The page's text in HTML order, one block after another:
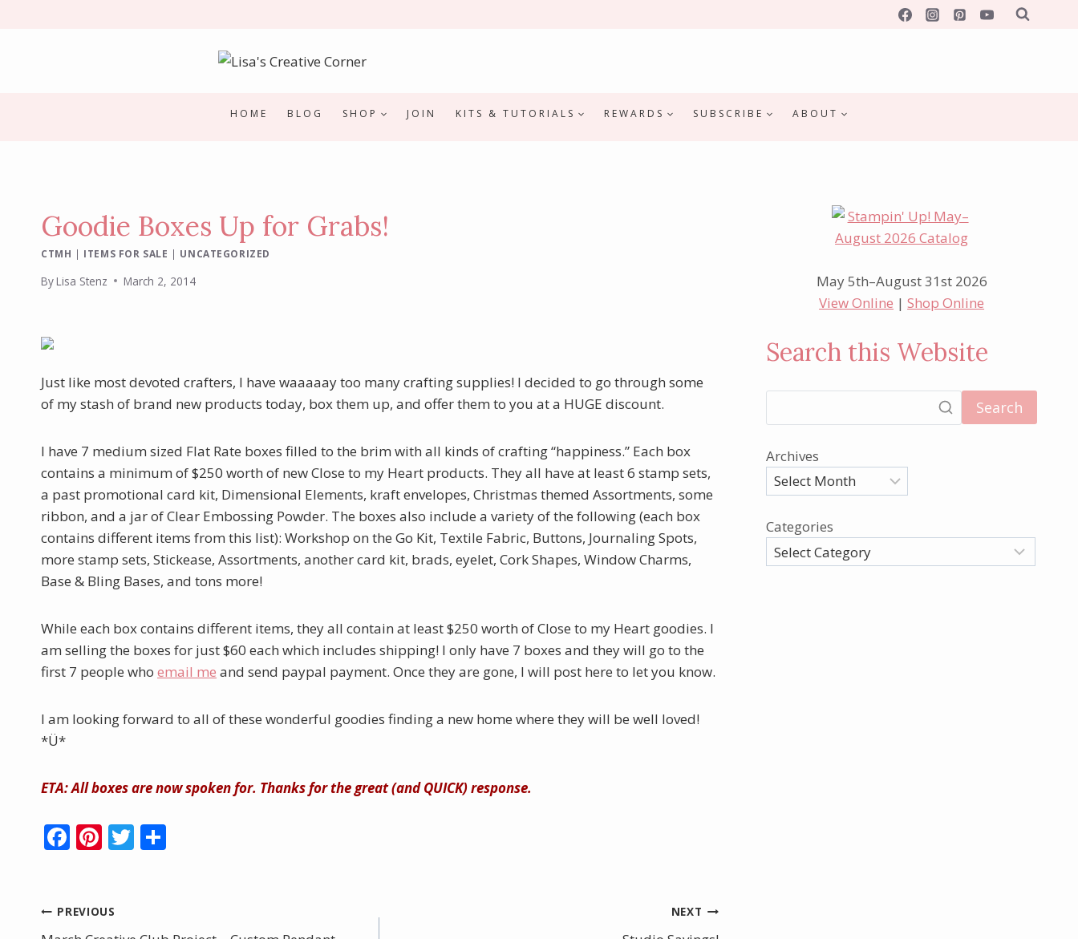
HOME BLOG SHOP JOIN KITS & TUTORIALS REWARDS SUBSCRIBE ABOUT
Goodie Boxes Up for Grabs!
CTMH | ITEMS FOR SALE | UNCATEGORIZED
ByLisa Stenz March 2, 2014
Just like most devoted crafters, I have waaaaay too many crafting supplies! I decided to go through some
of my stash of brand new products today, box them up, and offer them to you at a HUGE discount.
I have 7 medium sized Flat Rate boxes filled to the brim with all kinds of crafting “happiness.” Each box
contains a minimum of $250 worth of new Close to my Heart products. They all have at least 6 stamp sets,
a past promotional card kit, Dimensional Elements, kraft envelopes, Christmas themed Assortments, some
ribbon, and a jar of Clear Embossing Powder. The boxes also include a variety of the following (each box
contains different items from this list): Workshop on the Go Kit, Textile Fabric, Buttons, Journaling Spots,
more stamp sets, Stickease, Assortments, another card kit, brads, eyelet, Cork Shapes, Window Charms,
Base & Bling Bases, and tons more!
While each box contains different items, they all contain at least $250 worth of Close to my Heart goodies. I
am selling the boxes for just $60 each which includes shipping! I only have 7 boxes and they will go to the
first 7 people who email me and send paypal payment. Once they are gone, I will post here to let you know.
I am looking forward to all of these wonderful goodies finding a new home where they will be well loved!
*Ü*
ETA: All boxes are now spoken for. Thanks for the great (and QUICK) response.
F
b
Pi
e
T
Post
PREVIOUS NEXT
May 5th–August 31st 2026
View Online |Shop Online
Search this Website
Search
Archives
Categories